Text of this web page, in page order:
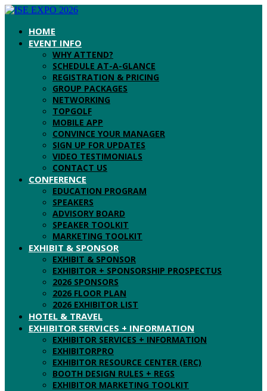
HOME
EVENT INFO
WHY ATTEND?
SCHEDULE AT-A-GLANCE
REGISTRATION & PRICING
GROUP PACKAGES
NETWORKING
TOPGOLF
MOBILE APP
CONVINCE YOUR MANAGER
SIGN UP FOR UPDATES
VIDEO TESTIMONIALS
CONTACT US
CONFERENCE
EDUCATION PROGRAM
SPEAKERS
ADVISORY BOARD
SPEAKER TOOLKIT
MARKETING TOOLKIT
EXHIBIT & SPONSOR
EXHIBIT & SPONSOR
EXHIBITOR + SPONSORSHIP PROSPECTUS
2026 SPONSORS
2026 FLOOR PLAN
2026 EXHIBITOR LIST
HOTEL & TRAVEL
EXHIBITOR SERVICES + INFORMATION
EXHIBITOR SERVICES + INFORMATION
EXHIBITORPRO
EXHIBITOR RESOURCE CENTER (ERC)
BOOTH DESIGN RULES + REGS
EXHIBITOR MARKETING TOOLKIT